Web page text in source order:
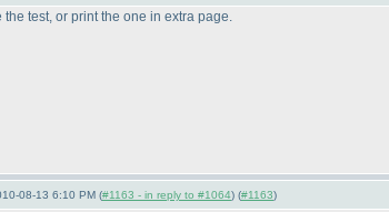
test, or print the one in extra page.
08-13 6:10 PM (#1163 - in reply to #1064) (#1163)